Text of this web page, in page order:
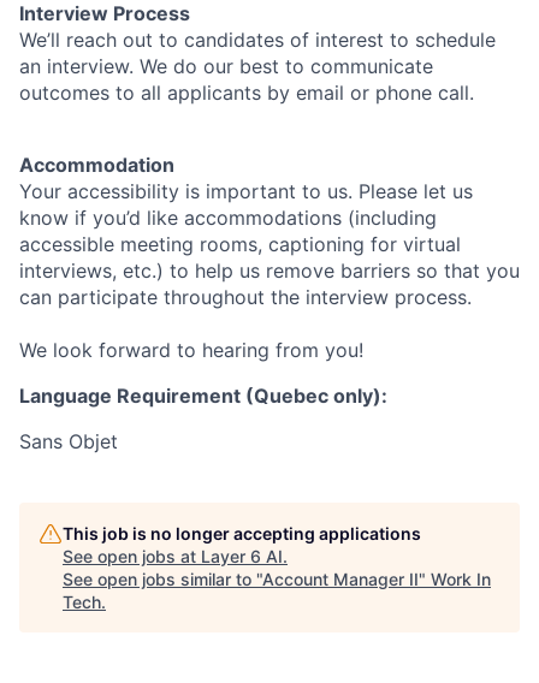
Interview Process
We’ll reach out to candidates of interest to schedule
an interview. We do our best to communicate
outcomes to all applicants by email or phone call.
Accommodation
Your accessibility is important to us. Please let us
know if you’d like accommodations (including
accessible meeting rooms, captioning for virtual
interviews, etc.) to help us remove barriers so that you
can participate throughout the interview process.
We look forward to hearing from you!
Language Requirement (Quebec only):
Sans Objet
This job is no longer accepting applications
See open jobs at Layer 6 AI.
See open jobs similar to "Account Manager II" Work In
Tech.